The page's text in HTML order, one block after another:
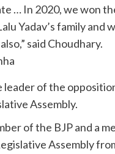
… In 2020, we won
Yadav’s family and
said Choudhary.
leader of the
Assembly.
of the BJP and a
Assembly